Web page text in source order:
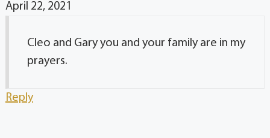
April 22, 2021
Cleo and Gary you and your family are in my
prayers.
Reply